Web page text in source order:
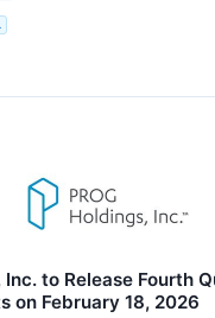
Inc. to Release Fourth
on February 18, 2026